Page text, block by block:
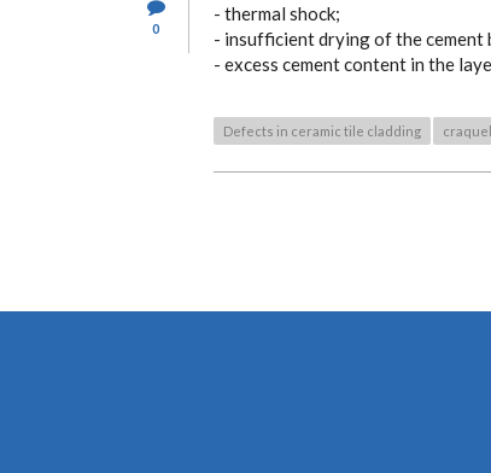
0
- thermal shock;
- insufficient drying of the cement
- excess cement content in the
Defects in ceramic tile cladding